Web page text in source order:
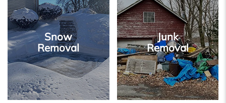
Snow
Removal
Junk
Removal